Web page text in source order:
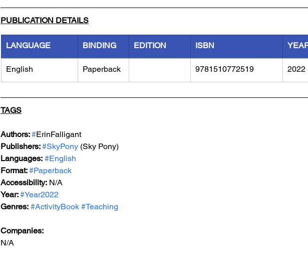
PUBLICATION DETAILS
LANGUAGE BINDING EDITION ISBN
English Paperback 9781510772519 2022
TAGS
Authors: #ErinFalligant
Publishers: #SkyPony (Sky Pony)
Languages: #English
Format: #Paperback
Accessibility: N/A
Year: #Year2022
Genres: #ActivityBook #Teaching
Companies:
N/A